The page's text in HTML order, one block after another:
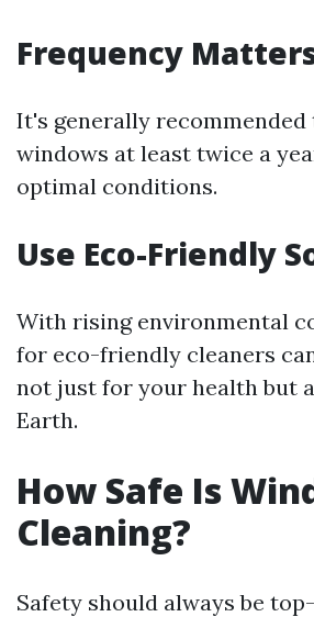
Frequency
It's generally
windows at least twice a
optimal conditions.
Use Eco-Friendly
With rising environmental
for eco-friendly cleaners
not just for your health but
Earth.
How Safe Is
Cleaning?
Safety should always be